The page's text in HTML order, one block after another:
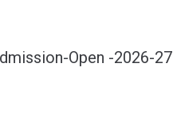
Open -2026-27